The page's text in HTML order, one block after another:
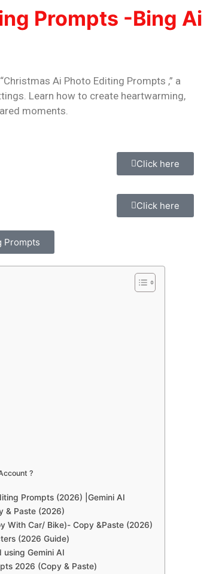
Prompts -Bing Ai
Ai Photo Editing Prompts ,” a
Learn how to create heartwarming,
moments.
Click here
Click here
Prompts
?
Prompts (2026) |Gemini AI
& Paste (2026)
With Car/ Bike)- Copy &Paste (2026)
(2026 Guide)
using Gemini AI
2026 (Copy & Paste)